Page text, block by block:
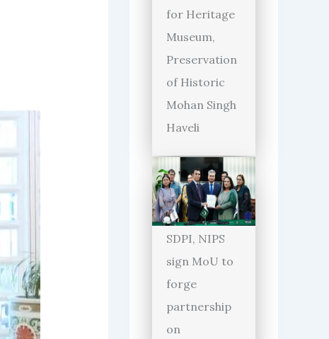
for Heritage
Museum,
Preservation
of Historic
Mohan Singh
Haveli
SDPI, NIPS
sign MoU to
forge
partnership
on